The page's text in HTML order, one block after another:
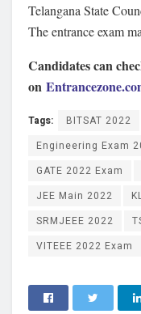
Telangana State
The entrance exam
Candidates can
on
Tags: BITSAT 2022
Engineering Exam
GATE 2022 Exam
JEE Main 2022
SRMJEEE 2022
VITEEE 2022 Exam